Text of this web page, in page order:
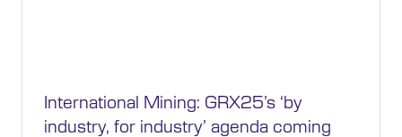
International Mining: GRX25’s ‘by
industry, for industry’ agenda coming